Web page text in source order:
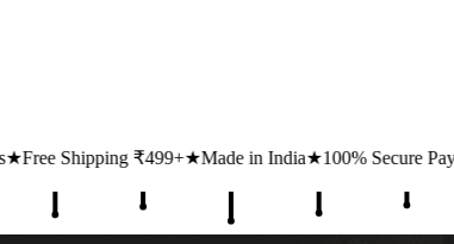
★Made in India★100% Secure Payments★1 Lakh+